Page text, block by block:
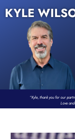
KYLE
“Kyle, thank you for our
Love